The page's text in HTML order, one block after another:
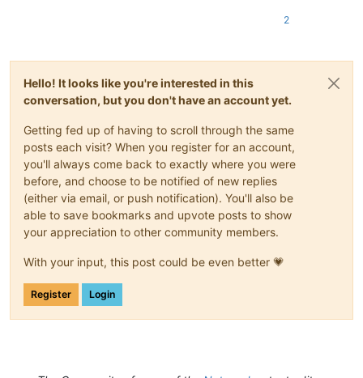
2
Hello! It looks like you're interested in this
conversation, but you don't have an account yet.
Getting fed up of having to scroll through the same
posts each visit? When you register for an account,
you'll always come back to exactly where you were
before, and choose to be notified of new replies
(either via email, or push notification). You'll also be
able to save bookmarks and upvote posts to show
your appreciation to other community members.
With your input, this post could be even better 💗
Register Login